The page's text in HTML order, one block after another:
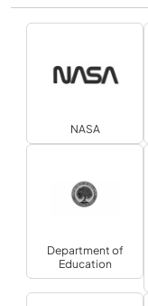
NASA
Department of
Education